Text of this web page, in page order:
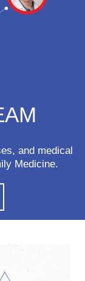
and medical
Medicine.